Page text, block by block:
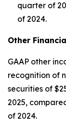
quarter of
of 2024.
Other
GAAP other
recognition of
securities of
2025,
of 2024.